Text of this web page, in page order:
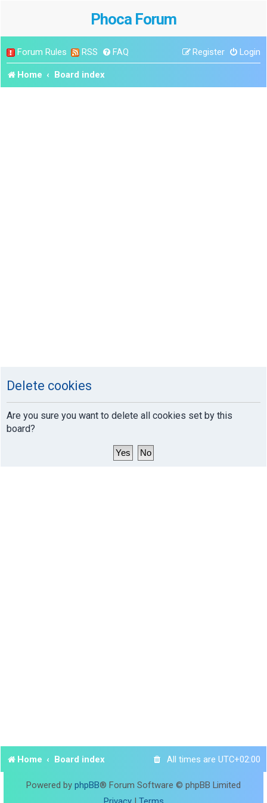
Phoca Forum
Forum Rules RSS FAQ Login
Register
Home Board index
Delete cookies
Are you sure you want to delete all cookies set by this
board?
Home Board index All times are UTC+02:00
Powered by phpBB® Forum Software © phpBB Limited